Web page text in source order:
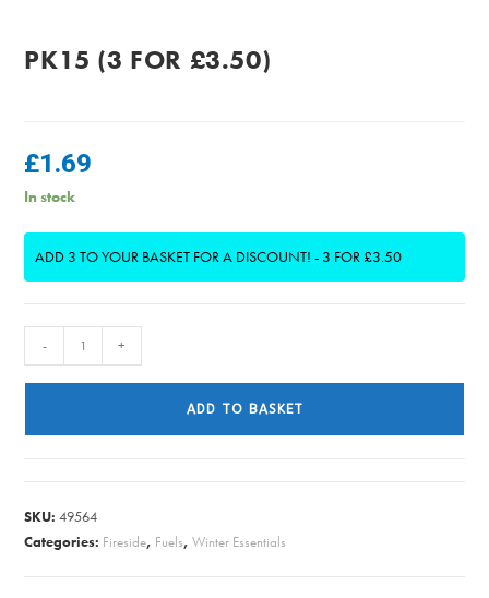
PK15 (3 FOR £3.50)
£1.69
In stock
ADD 3 TO YOUR BASKET FOR A DISCOUNT! - 3 FOR £3.50
Perfomance
- +
ADD TO BASKET
SKU:49564
Categories: Fireside, Fuels,Winter Essentials